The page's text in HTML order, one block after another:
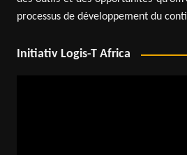
processus de développement du
Initiativ Logis-T Africa